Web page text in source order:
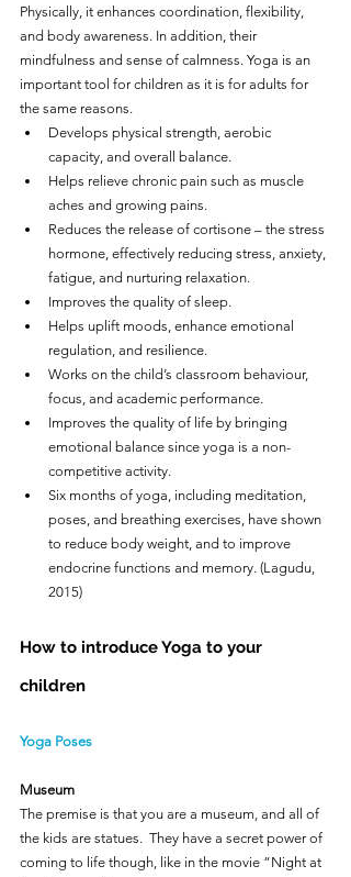
Physically, it enhances coordination, flexibility,
and body awareness. In addition, their
mindfulness and sense of calmness. Yoga is an
important tool for children as it is for adults for
the same reasons.
Develops physical strength, aerobic
capacity, and overall balance.
Helps relieve chronic pain such as muscle
aches and growing pains.
Reduces the release of cortisone – the stress
hormone, effectively reducing stress, anxiety,
fatigue, and nurturing relaxation.
Improves the quality of sleep.
Helps uplift moods, enhance emotional
regulation, and resilience.
Works on the child’s classroom behaviour,
focus, and academic performance.
Improves the quality of life by bringing
emotional balance since yoga is a non-
competitive activity.
Six months of yoga, including meditation,
poses, and breathing exercises, have shown
to reduce body weight, and to improve
endocrine functions and memory. (Lagudu,
2015)
How to introduce Yoga to your
children
Yoga Poses
Museum
The premise is that you are a museum, and all of
the kids are statues.  They have a secret power of
coming to life though, like in the movie “Night at